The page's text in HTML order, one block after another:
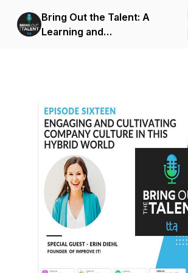
Bring Out the Talent: A
Learning and